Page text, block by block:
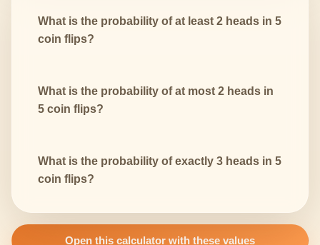
What is the probability of at least 2 heads in 5
coin flips?
What is the probability of at most 2 heads in
5 coin flips?
What is the probability of exactly 3 heads in 5
coin flips?
Open this calculator with these values